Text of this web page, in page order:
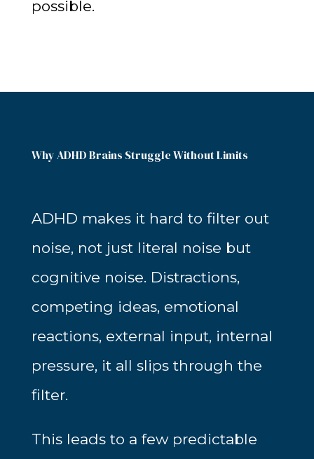
possible.
Why ADHD Brains Struggle Without Limits
ADHD makes it hard to filter out
noise, not just literal noise but
cognitive noise. Distractions,
competing ideas, emotional
reactions, external input, internal
pressure, it all slips through the
filter.
This leads to a few predictable